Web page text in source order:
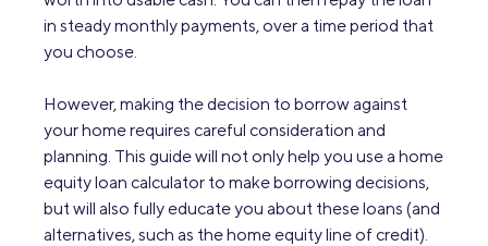
in steady monthly payments, over a time period that
you choose.
However, making the decision to borrow against
your home requires careful consideration and
planning. This guide will not only help you use a home
equity loan calculator to make borrowing decisions,
but will also fully educate you about these loans (and
alternatives, such as the home equity line of credit).